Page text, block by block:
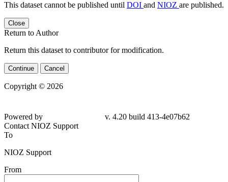
This dataset cannot be published until DOI and NIOZ are published.
Close
Return to Author
Return this dataset to contributor for modification.
Continue Cancel
Copyright © 2026
4e07b62
Contact NIOZ Support
To
NIOZ Support
From